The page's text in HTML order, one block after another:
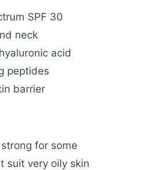
SPF 30
neck
acid
peptides
barrier
for some
suit very oily skin